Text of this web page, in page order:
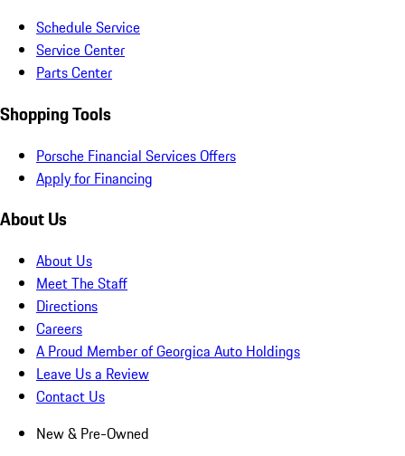
Schedule Service
Service Center
Parts Center
Shopping Tools
Porsche Financial Services Offers
Apply for Financing
About Us
About Us
Meet The Staff
Directions
Careers
A Proud Member of Georgica Auto Holdings
Leave Us a Review
Contact Us
New & Pre-Owned